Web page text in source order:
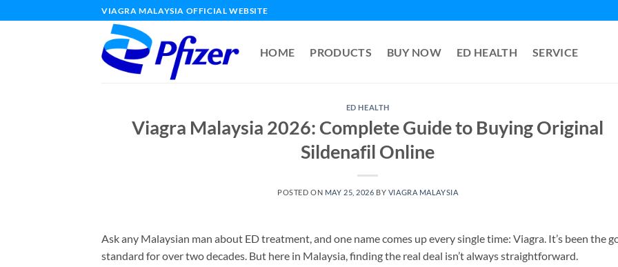
to
VIAGRA MALAYSIA OFFICIAL WEBSITE
HOME PRODUCTS BUY NOW ED HEALTH SERVICE
ED HEALTH
Viagra Malaysia 2026: Complete Guide to Buying Original
Sildenafil Online
POSTED ON MAY 25, 2026 BY VIAGRA MALAYSIA
Ask any Malaysian man about ED treatment, and one name comes up every single time: Viagra. It’s been the
standard for over two decades. But here in Malaysia, finding the real deal isn’t always straightforward.